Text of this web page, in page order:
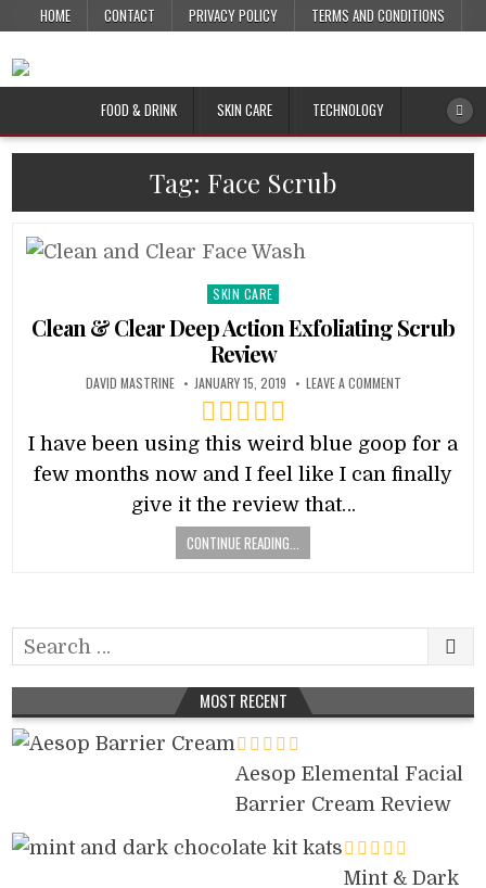
HOME CONTACT PRIVACY POLICY TERMS AND CONDITIONS
FOOD & DRINK SKIN CARE TECHNOLOGY
Tag: Face Scrub
Posted
in
SKIN CARE
Clean & Clear Deep Action Exfoliating Scrub
Review
DAVID MASTRINE JANUARY 15, 2019 LEAVE A COMMENT
I have been using this weird blue goop for a
few months now and I feel like I can finally
give it the review that…
CONTINUE READING...
Search
for:
MOST RECENT
Aesop Elemental Facial
Barrier Cream Review
Mint & Dark